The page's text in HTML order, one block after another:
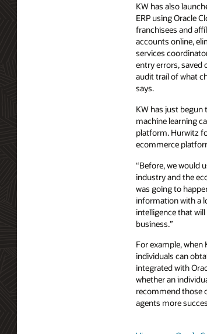
KW has also
ERP using Oracle
franchisees and
accounts online,
services
entry errors, saved
audit trail of what
says.
KW has just begun
machine learning
platform. Hurwitz
ecommerce
“Before, we would
industry and the
was going to
information with a
intelligence that
business.”
For example, when
individuals can
integrated with
whether an
recommend those
agents more